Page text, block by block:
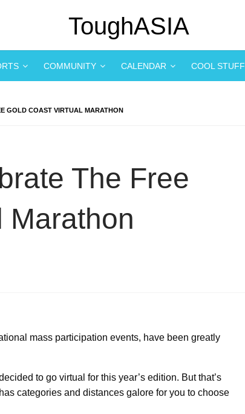
COMMUNITY CALENDAR COOL STUFF
GOLD COAST VIRTUAL MARATHON
The Free
Marathon
mass participation events, have been greatly
to go virtual for this year’s edition. But that’s
categories and distances galore for you to choose